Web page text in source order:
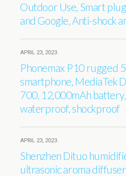
Outdoor Use, Smart
and Google, Anti-shock
APRIL 23, 2023
Phonemax P10 rugged
smartphone, MediaTek
700, 12,000mAh battery,
waterproof, shockproof
APRIL 23, 2023
Shenzhen Dituo
ultrasonic aroma